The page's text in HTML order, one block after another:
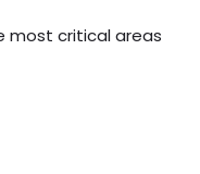
most critical areas